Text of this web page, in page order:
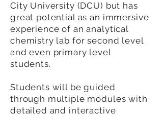
City University (DCU) but has
great potential as an immersive
experience of an analytical
chemistry lab for second level
and even primary level
students.
Students will be guided
through multiple modules with
detailed and interactive